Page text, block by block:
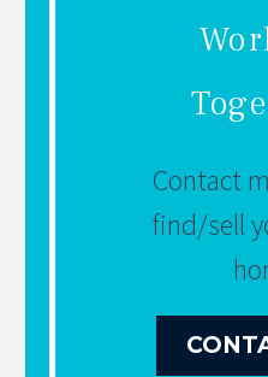
Contact
find/sell